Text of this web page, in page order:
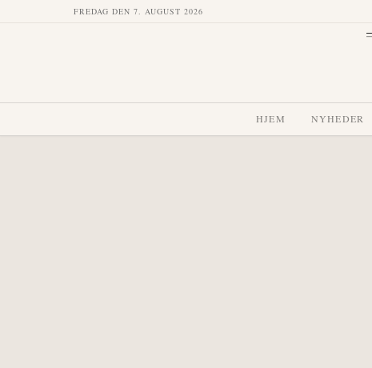
FREDAG DEN 7. AUGUST 2026
HJEM NYHEDER